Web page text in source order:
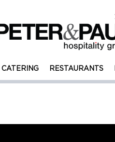
CATERING RESTAURANTS